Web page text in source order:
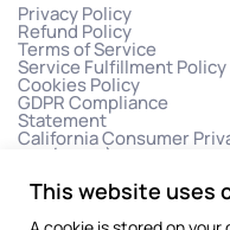
Privacy Policy
Refund Policy
Terms of Service
Service Fulfillment Policy
Cookies Policy
GDPR Compliance
Statement
California Consumer
Act (CCPA)
This website uses